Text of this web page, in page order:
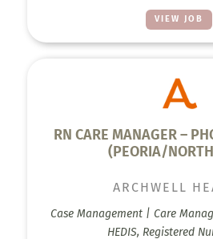
VIEW JOB
RN CARE MANAGER –
(PEORIA/
ARCHWELL
Case Management | Care
HEDIS, Registered